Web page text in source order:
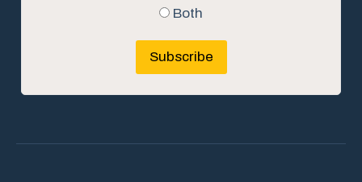
Both
Subscribe